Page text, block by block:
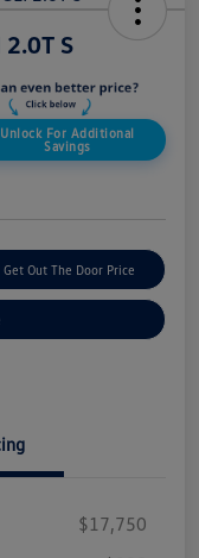
S
Unlock For Additional
Savings
Get Out The Door Price
$17,750